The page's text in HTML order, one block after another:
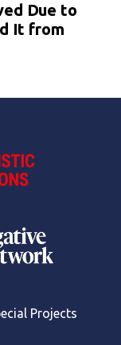
Due to
It from
Projects